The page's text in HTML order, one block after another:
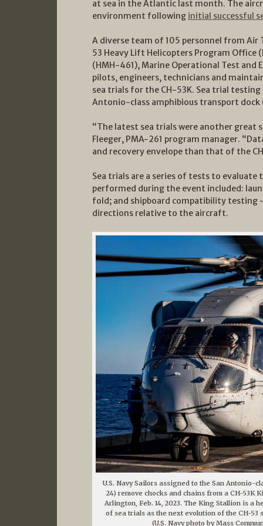
at sea in the Atlantic last month. The
environment following initial successful
A diverse team of 105 personnel from Air
53 Heavy Lift Helicopters Program Office
(HMH-461), Marine Operational Test and
pilots, engineers, technicians and
sea trials for the CH-53K. Sea trial
Antonio-class amphibious transport dock
“The latest sea trials were another great
Fleeger, PMA-261 program manager.
and recovery envelope than that of the
Sea trials are a series of tests to
performed during the event included:
fold; and shipboard compatibility testing
directions relative to the aircraft.
U.S. Navy Sailors assigned to the San Antonio-
24) remove chocks and chains from a CH-
Arlington, Feb. 14, 2023. The King Stallion is a
of sea trials as the next evolution of the CH-53
(U.S. Navy photo by Mass